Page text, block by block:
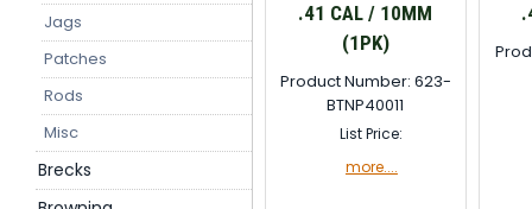
Jags
Patches
Rods
Misc
Brecks
.41 CAL / 10MM
(1PK)
Product Number: 623-
BTNP40011
List Price:
more....